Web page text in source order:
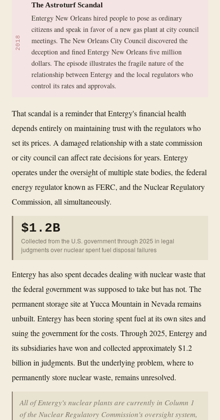
2018
The Astroturf Scandal
Entergy New Orleans hired people to pose as ordinary
citizens and speak in favor of a new gas plant at city council
meetings. The New Orleans City Council discovered the
deception and fined Entergy New Orleans five million
dollars. The episode illustrates the fragile nature of the
relationship between Entergy and the local regulators who
control its rates and approvals.
That scandal is a reminder that Entergy's financial health
depends entirely on maintaining trust with the regulators who
set its prices. A damaged relationship with a state commission
or city council can affect rate decisions for years. Entergy
operates under the oversight of multiple state bodies, the federal
energy regulator known as FERC, and the Nuclear Regulatory
Commission, all simultaneously.
$1.2B
Collected from the U.S. government through 2025 in legal
judgments over nuclear spent fuel disposal failures
Entergy has also spent decades dealing with nuclear waste that
the federal government was supposed to take but has not. The
permanent storage site at Yucca Mountain in Nevada remains
unbuilt. Entergy has been storing spent fuel at its own sites and
suing the government for the costs. Through 2025, Entergy and
its subsidiaries have won and collected approximately $1.2
billion in judgments. But the underlying problem, where to
permanently store nuclear waste, remains unresolved.
All of Entergy's nuclear plants are currently in Column 1
of the Nuclear Regulatory Commission's oversight system,